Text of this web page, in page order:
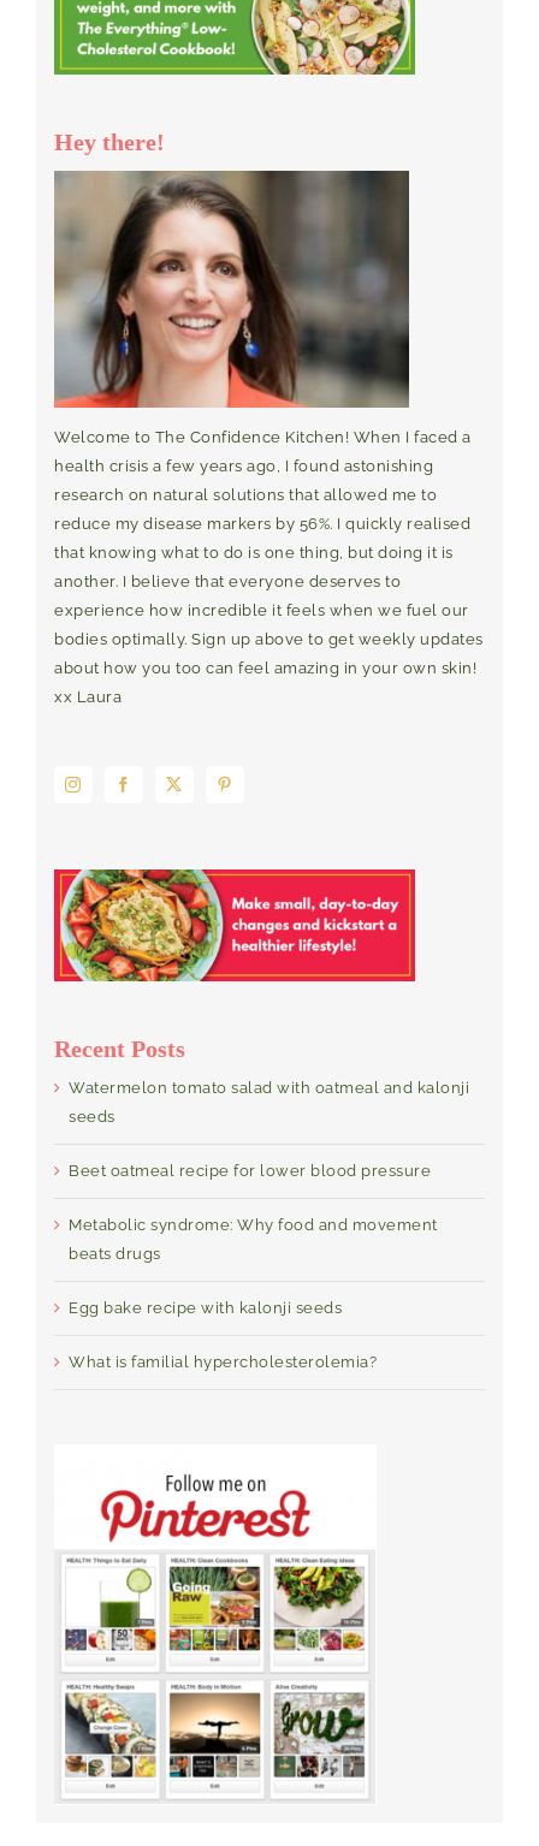
Hey there!
Welcome to The Confidence Kitchen! When I faced a
health crisis a few years ago, I found astonishing
research on natural solutions that allowed me to
reduce my disease markers by 56%. I quickly realised
that knowing what to do is one thing, but doing it is
another. I believe that everyone deserves to
experience how incredible it feels when we fuel our
bodies optimally. Sign up above to get weekly updates
about how you too can feel amazing in your own skin!
xx Laura
Recent Posts
Watermelon tomato salad with oatmeal and kalonji
seeds
Beet oatmeal recipe for lower blood pressure
Metabolic syndrome: Why food and movement
beats drugs
Egg bake recipe with kalonji seeds
What is familial hypercholesterolemia?